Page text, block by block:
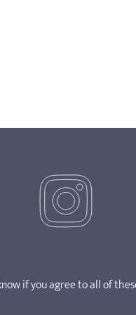
if you agree to all of